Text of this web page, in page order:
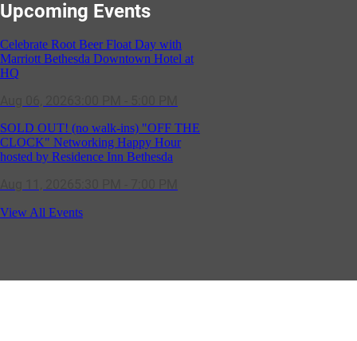
Upcoming Events
Marriott Bethesda Downtown Hotel at
Aug 06, 20263:00 PM - 5:00 PM
Aug 11, 20265:30 PM - 7:00 PM
& Back to School Drive
View All Events